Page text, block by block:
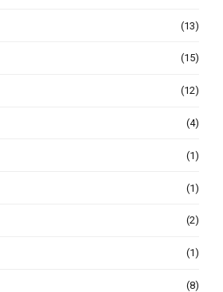
(13)
(15)
(12)
(4)
(1)
(1)
(2)
(1)
(8)